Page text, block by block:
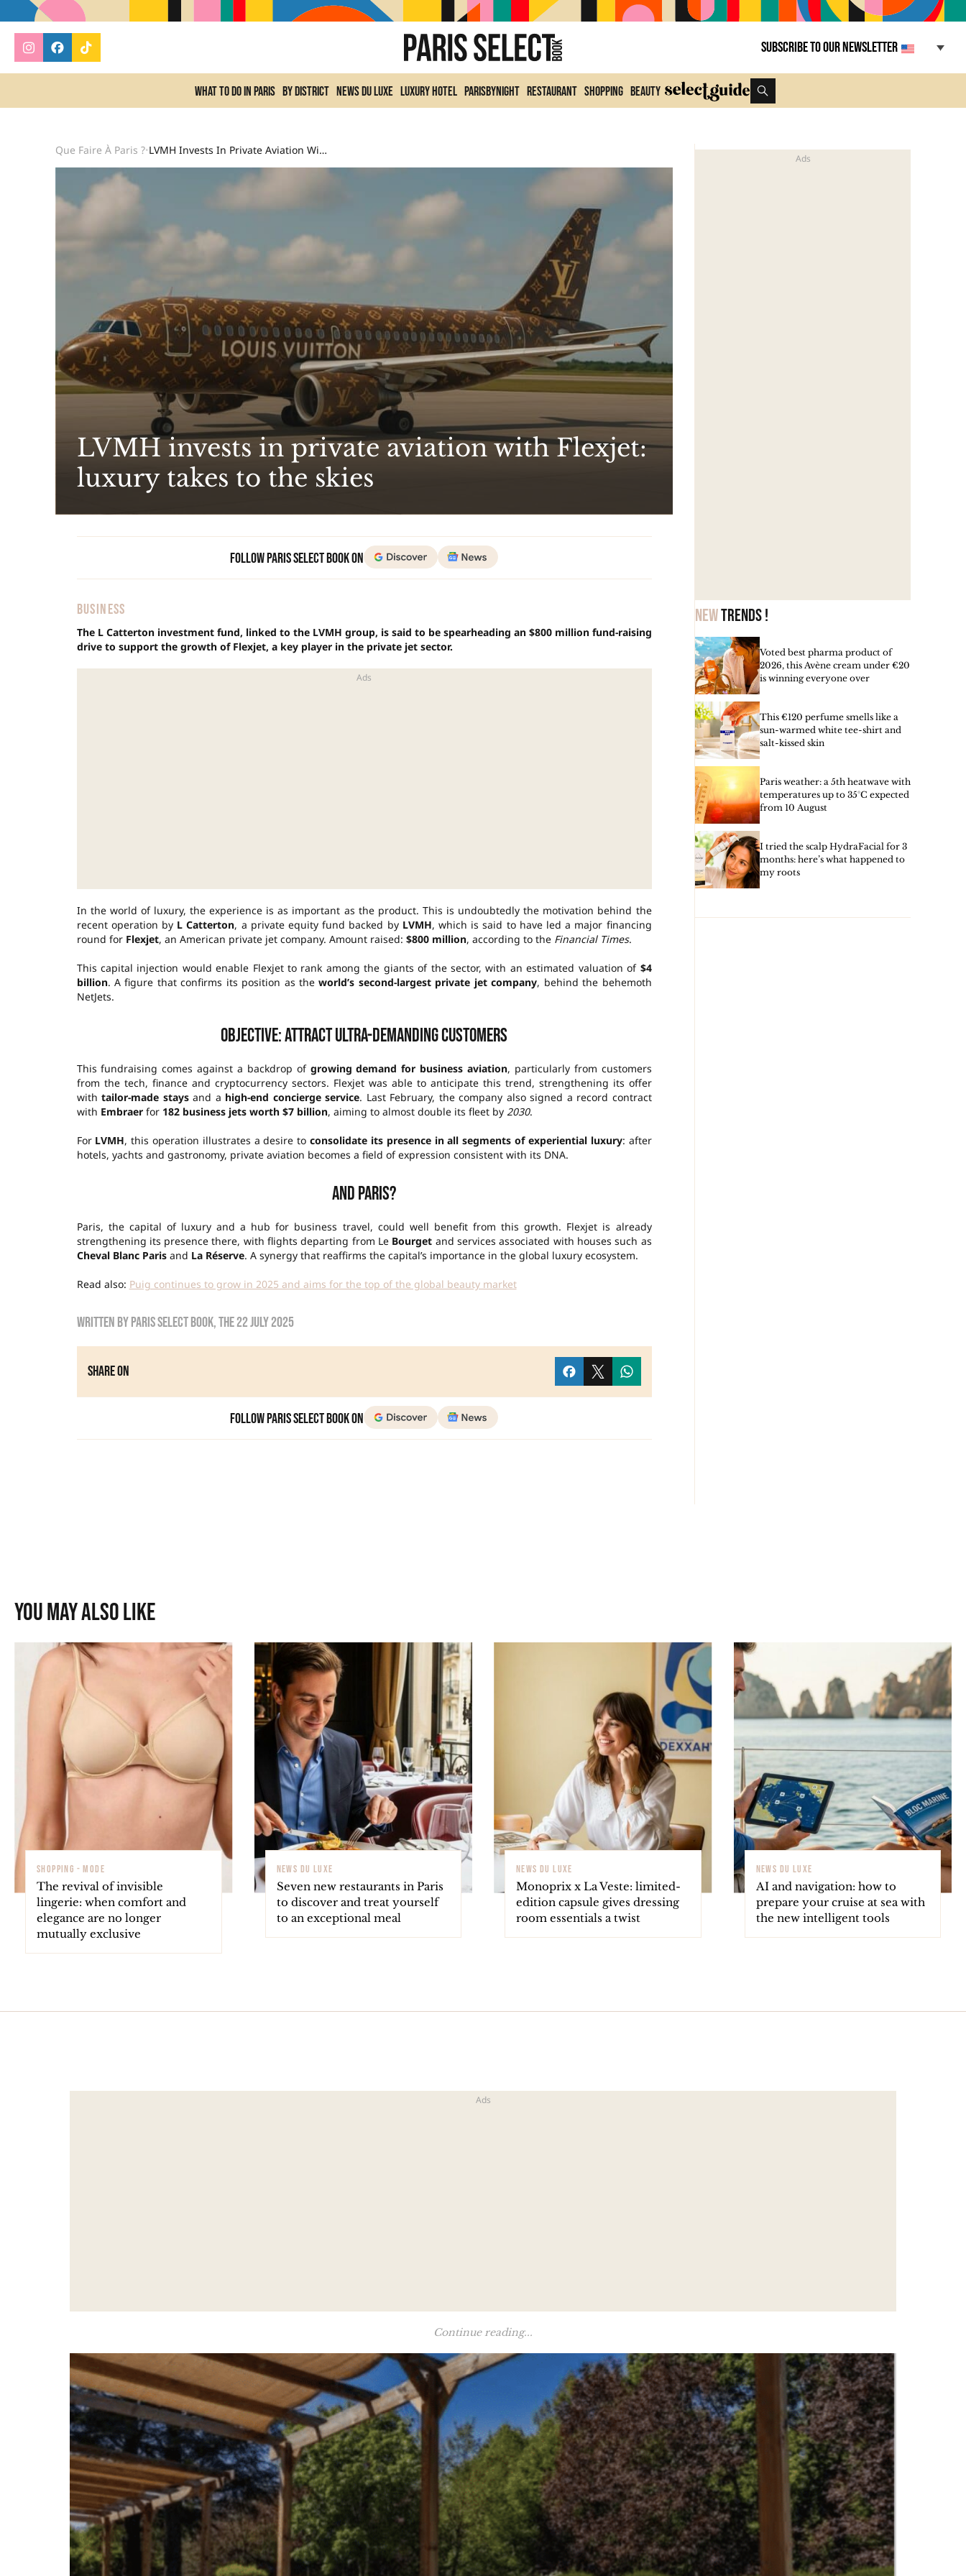
Subscribe to our newsletter
What to do In Paris By district News du Luxe Luxury Hotel ParisByNight Restaurant Shopping Beauty
Newtrends !
Voted best pharma product of
2026, this Avène cream under €20
is winning everyone over
This €120 perfume smells like a
sun-warmed white tee-shirt and
salt-kissed skin
Paris weather: a 5th heatwave with
temperatures up to 35°C expected
from 10 August
I tried the scalp HydraFacial for 3
months: here’s what happened to
my roots
Que Faire À Paris ?• LVMH Invests In Private Aviation With Flexjet: Luxury Takes To The Skies
LVMH invests in private aviation with Flexjet:
luxury takes to the skies
Follow Paris Select Book on
BUSINESS
The L Catterton investment fund, linked to the LVMH group, is said to be spearheading an $800 million fund-raising
drive to support the growth of Flexjet, a key player in the private jet sector.
In the world of luxury, the experience is as important as the product. This is undoubtedly the motivation behind the
recent operation by L Catterton, a private equity fund backed by LVMH, which is said to have led a major financing
round for Flexjet, an American private jet company. Amount raised: $800 million, according to the Financial Times.
This capital injection would enable Flexjet to rank among the giants of the sector, with an estimated valuation of $4
billion. A figure that confirms its position as theworld’s second-largest private jet company, behind the behemoth
NetJets.
Objective: attract ultra-demanding customers
This fundraising comes against a backdrop of growing demand for business aviation, particularly from customers
from the tech, finance and cryptocurrency sectors. Flexjet was able to anticipate this trend, strengthening its offer
with tailor-made staysand a high-end concierge service. Last February, the company also signed a record contract
with Embraerfor 182 business jets worth $7 billion, aiming to almost double its fleet by 2030.
For LVMH, this operation illustrates a desire toconsolidate its presence in all segments of experiential luxury: after
hotels, yachts and gastronomy, private aviation becomes a field of expression consistent with its DNA.
And Paris?
Paris, the capital of luxury and a hub for business travel, could well benefit from this growth. Flexjet is already
strengthening its presence there, with flights departing from Le Bourget and services associated with houses such as
Cheval Blanc Parisand La Réserve. A synergy that reaffirms the capital’s importance in the global luxury ecosystem.
Read also: Puig continues to grow in 2025 and aims for the top of the global beauty market
Written byParis Select Book, the22 July 2025
Share on
Follow Paris Select Book on
You may also like
SHOPPING - MODE
The revival of invisible
lingerie: when comfort and
elegance are no longer
mutually exclusive
NEWS DU LUXE
Seven new restaurants in Paris
to discover and treat yourself
to an exceptional meal
NEWS DU LUXE
Monoprix x La Veste: limited-
edition capsule gives dressing
room essentials a twist
NEWS DU LUXE
AI and navigation: how to
prepare your cruise at sea with
the new intelligent tools
Continue reading...